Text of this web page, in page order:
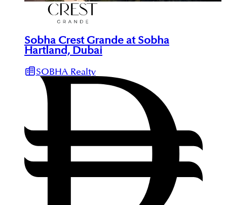
Sobha Crest Grande at Sobha
Hartland, Dubai
SOBHA Realty